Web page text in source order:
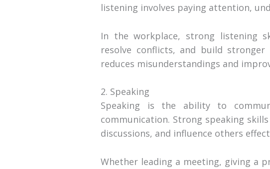
listening involves paying attention,
In the workplace, strong listening
resolve conflicts, and build
reduces misunderstandings and
2. Speaking
Speaking is the ability to
communication. Strong speaking
discussions, and influence others
Whether leading a meeting, giving a